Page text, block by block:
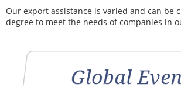
Our export assistance is varied and can be
degree to meet the needs of companies in